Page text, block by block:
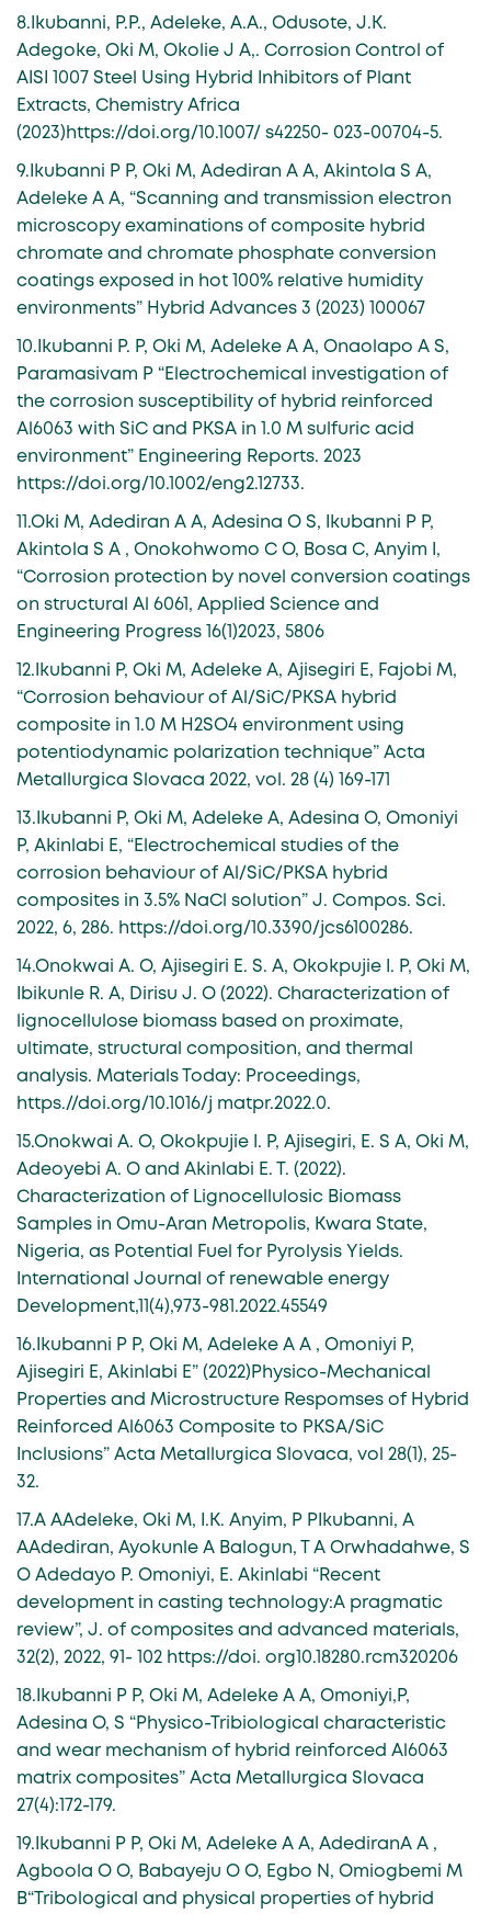
8.Ikubanni, P.P., Adeleke, A.A., Odusote, J.K.
Adegoke, Oki M, Okolie J A,. Corrosion Control of
AISI 1007 Steel Using Hybrid Inhibitors of Plant
Extracts, Chemistry Africa
(2023)https://doi.org/10.1007/ s42250- 023-00704-5.
9.Ikubanni P P, Oki M, Adediran A A, Akintola S A,
Adeleke A A, “Scanning and transmission electron
microscopy examinations of composite hybrid
chromate and chromate phosphate conversion
coatings exposed in hot 100% relative humidity
environments” Hybrid Advances 3 (2023) 100067
10.Ikubanni P. P, Oki M, Adeleke A A, Onaolapo A S,
Paramasivam P “Electrochemical investigation of
the corrosion susceptibility of hybrid reinforced
Al6063 with SiC and PKSA in 1.0 M sulfuric acid
environment” Engineering Reports. 2023
https://doi.org/10.1002/eng2.12733.
11.Oki M, Adediran A A, Adesina O S, Ikubanni P P,
Akintola S A , Onokohwomo C O, Bosa C, Anyim I,
“Corrosion protection by novel conversion coatings
on structural Al 6061, Applied Science and
Engineering Progress 16(1)2023, 5806
12.Ikubanni P, Oki M, Adeleke A, Ajisegiri E, Fajobi M,
“Corrosion behaviour of Al/SiC/PKSA hybrid
composite in 1.0 M H2SO4 environment using
potentiodynamic polarization technique” Acta
Metallurgica Slovaca 2022, vol. 28 (4) 169-171
13.Ikubanni P, Oki M, Adeleke A, Adesina O, Omoniyi
P, Akinlabi E, “Electrochemical studies of the
corrosion behaviour of Al/SiC/PKSA hybrid
composites in 3.5% NaCl solution” J. Compos. Sci.
2022, 6, 286. https://doi.org/10.3390/jcs6100286.
14.Onokwai A. O, Ajisegiri E. S. A, Okokpujie I. P, Oki M,
Ibikunle R. A, Dirisu J. O (2022). Characterization of
lignocellulose biomass based on proximate,
ultimate, structural composition, and thermal
analysis. Materials Today: Proceedings,
https.//doi.org/10.1016/j matpr.2022.0.
15.Onokwai A. O, Okokpujie I. P, Ajisegiri, E. S A, Oki M,
Adeoyebi A. O and Akinlabi E. T. (2022).
Characterization of Lignocellulosic Biomass
Samples in Omu-Aran Metropolis, Kwara State,
Nigeria, as Potential Fuel for Pyrolysis Yields.
International Journal of renewable energy
Development,11(4),973-981.2022.45549
16.Ikubanni P P, Oki M, Adeleke A A , Omoniyi P,
Ajisegiri E, Akinlabi E” (2022)Physico-Mechanical
Properties and Microstructure Respomses of Hybrid
Reinforced Al6063 Composite to PKSA/SiC
Inclusions” Acta Metallurgica Slovaca, vol 28(1), 25-
32.
17.A AAdeleke, Oki M, I.K. Anyim, P PIkubanni, A
AAdediran, Ayokunle A Balogun, T A Orwhadahwe, S
O Adedayo P. Omoniyi, E. Akinlabi “Recent
development in casting technology:A pragmatic
review”, J. of composites and advanced materials,
32(2), 2022, 91- 102 https://doi. org10.18280.rcm320206
18.Ikubanni P P, Oki M, Adeleke A A, Omoniyi,P,
Adesina O, S “Physico-Tribiological characteristic
and wear mechanism of hybrid reinforced Al6063
matrix composites” Acta Metallurgica Slovaca
27(4):172-179.
19.Ikubanni P P, Oki M, Adeleke A A, AdediranA A ,
Agboola O O, Babayeju O O, Egbo N, Omiogbemi M
B“Tribological and physical properties of hybrid